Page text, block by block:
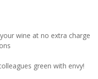
wine at no extra charge
green with envy!